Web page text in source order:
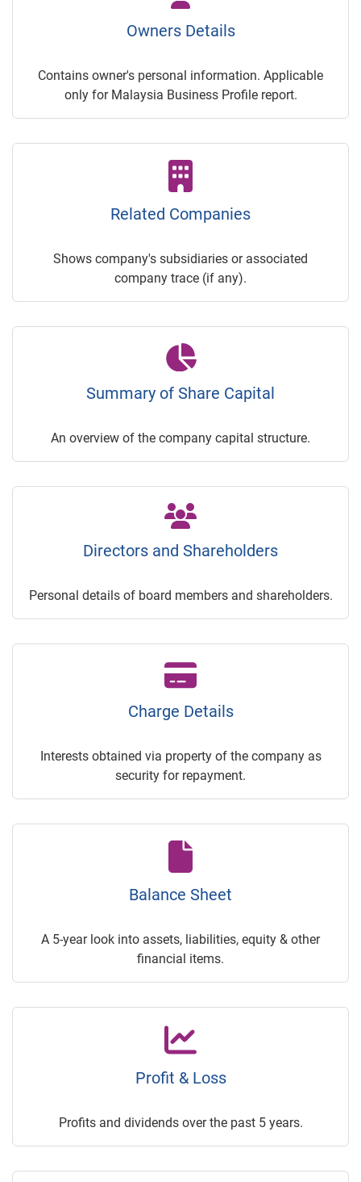
Owners Details
Contains owner's personal information. Applicable
only for Malaysia Business Profile report.
Related Companies
Shows company's subsidiaries or associated
company trace (if any).
Summary of Share Capital
An overview of the company capital structure.
Directors and Shareholders
Personal details of board members and shareholders.
Charge Details
Interests obtained via property of the company as
security for repayment.
Balance Sheet
A 5-year look into assets, liabilities, equity & other
financial items.
Profit & Loss
Profits and dividends over the past 5 years.